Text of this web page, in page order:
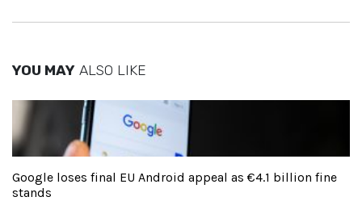
YOU MAY ALSO LIKE
Google loses final EU Android appeal as €4.1 billion fine
stands